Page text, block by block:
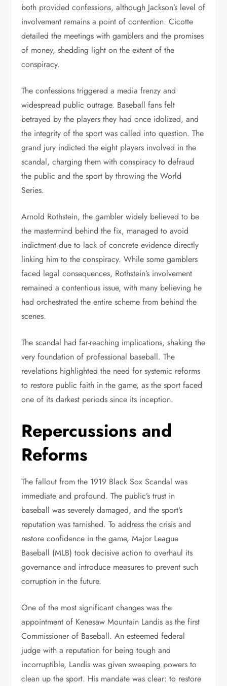
both provided confessions, although Jackson’s level of
involvement remains a point of contention. Cicotte
detailed the meetings with gamblers and the promises
of money, shedding light on the extent of the
conspiracy.
The confessions triggered a media frenzy and
widespread public outrage. Baseball fans felt
betrayed by the players they had once idolized, and
the integrity of the sport was called into question. The
grand jury indicted the eight players involved in the
scandal, charging them with conspiracy to defraud
the public and the sport by throwing the World
Series.
Arnold Rothstein, the gambler widely believed to be
the mastermind behind the fix, managed to avoid
indictment due to lack of concrete evidence directly
linking him to the conspiracy. While some gamblers
faced legal consequences, Rothstein’s involvement
remained a contentious issue, with many believing he
had orchestrated the entire scheme from behind the
scenes.
The scandal had far-reaching implications, shaking the
very foundation of professional baseball. The
revelations highlighted the need for systemic reforms
to restore public faith in the game, as the sport faced
one of its darkest periods since its inception.
Repercussions and
Reforms
The fallout from the 1919 Black Sox Scandal was
immediate and profound. The public’s trust in
baseball was severely damaged, and the sport’s
reputation was tarnished. To address the crisis and
restore confidence in the game, Major League
Baseball (MLB) took decisive action to overhaul its
governance and introduce measures to prevent such
corruption in the future.
One of the most significant changes was the
appointment of Kenesaw Mountain Landis as the first
Commissioner of Baseball. An esteemed federal
judge with a reputation for being tough and
incorruptible, Landis was given sweeping powers to
clean up the sport. His mandate was clear: to restore